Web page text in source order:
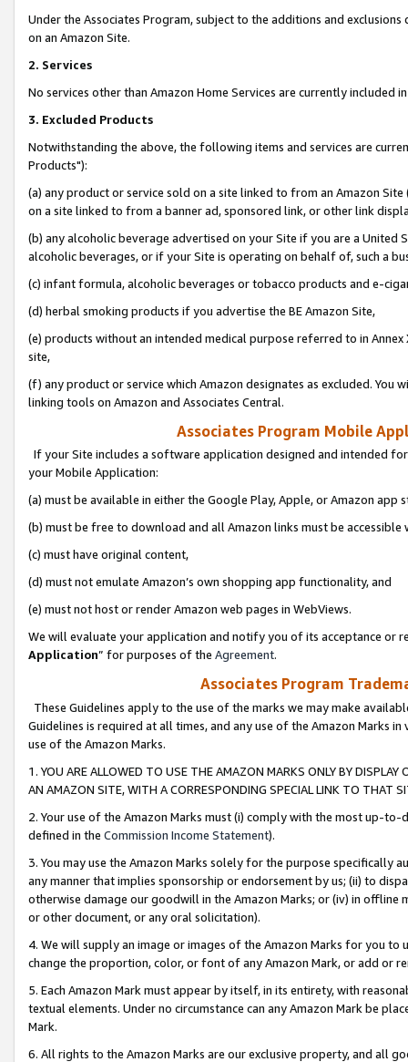
Under the Associates Program, subject to the additions and
on an Amazon Site.
2. Services
No services other than Amazon Home Services are currently included
3. Excluded Products
Notwithstanding the above, the following items and services are
Products"):
(a) any product or service sold on a site linked to from an Amazon
on a site linked to from a banner ad, sponsored link, or other link
(b) any alcoholic beverage advertised on your Site if you are a
alcoholic beverages, or if your Site is operating on behalf of, such a
(c) infant formula, alcoholic beverages or tobacco products and e-
(d) herbal smoking products if you advertise the BE Amazon Site,
(e) products without an intended medical purpose referred to in
site,
(f) any product or service which Amazon designates as excluded. You
linking tools on Amazon and Associates Central.
Associates Program Mobile
If your Site includes a software application designed and intended
your Mobile Application:
(a) must be available in either the Google Play, Apple, or Amazon app
(b) must be free to download and all Amazon links must be
(c) must have original content,
(d) must not emulate Amazon’s own shopping app functionality, and
(e) must not host or render Amazon web pages in WebViews.
We will evaluate your application and notify you of its acceptance or
Application” for purposes of the Agreement.
Associates Program
These Guidelines apply to the use of the marks we may make
Guidelines is required at all times, and any use of the Amazon Marks
use of the Amazon Marks.
1. YOU ARE ALLOWED TO USE THE AMAZON MARKS ONLY BY
AN AMAZON SITE, WITH A CORRESPONDING SPECIAL LINK TO THAT
2. Your use of the Amazon Marks must (i) comply with the most up-
defined in the Commission Income Statement).
3. You may use the Amazon Marks solely for the purpose specifically
any manner that implies sponsorship or endorsement by us; (ii) to
otherwise damage our goodwill in the Amazon Marks; or (iv) in offline
or other document, or any oral solicitation).
4. We will supply an image or images of the Amazon Marks for you to
change the proportion, color, or font of any Amazon Mark, or add or
5. Each Amazon Mark must appear by itself, in its entirety, with
textual elements. Under no circumstance can any Amazon Mark be
Mark.
6. All rights to the Amazon Marks are our exclusive property, and all